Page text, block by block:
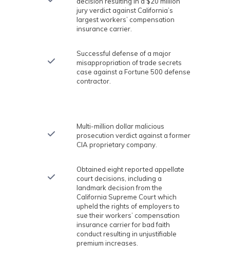
jury verdict against California’s
largest workers’ compensation
insurance carrier.
Successful defense of a major
misappropriation of trade secrets
case against a Fortune 500 defense
contractor.
Multi-million dollar malicious
prosecution verdict against a former
CIA proprietary company.
Obtained eight reported appellate
court decisions, including a
landmark decision from the
California Supreme Court which
upheld the rights of employers to
sue their workers’ compensation
insurance carrier for bad faith
conduct resulting in unjustifiable
premium increases.